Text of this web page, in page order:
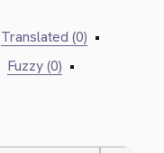
Translated (0) •
Fuzzy (0) •